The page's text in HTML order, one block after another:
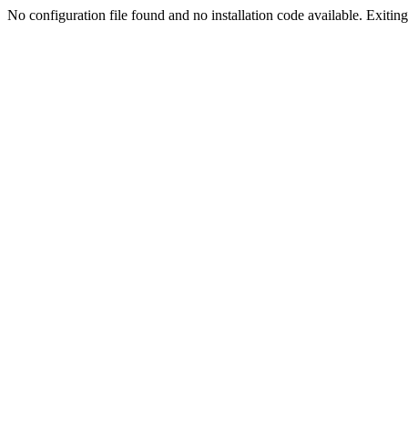
No configuration file found and no installation code available.